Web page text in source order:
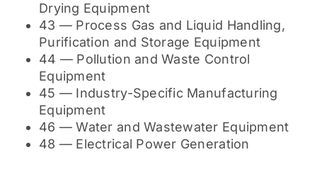
Drying Equipment
43 — Process Gas and Liquid Handling,
Purification and Storage Equipment
44 — Pollution and Waste Control
Equipment
45 — Industry-Specific Manufacturing
Equipment
46 — Water and Wastewater Equipment
48 — Electrical Power Generation